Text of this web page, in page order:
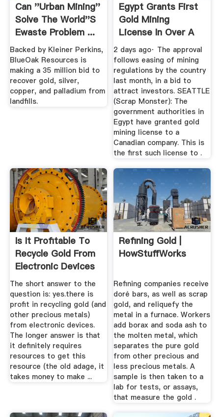
Can ''urban Mining''
Solve The World''s
Ewaste Problem ...
Backed by Kleiner Perkins,
BlueOak Resources is
making a 35 million bid to
recover gold, silver,
copper, and palladium from
landfills.
Egypt Grants First
Gold Mining
License In Over A
Decade
2 days ago· The approval
follows easing of mining
regulations by the country
last month, in a bid to
attract investors. SEATTLE
(Scrap Monster): The
government authorities in
Egypt have granted gold
mining license to a
Canadian company. This is
the first such license to .
Is It Profitable To
Recycle Gold From
Electronic Devices
...
The short answer to the
question is: yes.there is
profit in recycling gold (and
other precious metals)
from electronic devices.
The longer answer is that
it definitely requires
resources to get this
resource (the old adage, it
takes money to make ...
Refining Gold |
HowStuffWorks
Refining companies receive
doré bars, as well as scrap
gold, and reliquefy the
metal in a furnace. Workers
add borax and soda ash to
the molten metal, which
separates the pure gold
from other precious and
less precious metals. A
sample is then taken to a
lab for tests, or assays,
that measure the gold .